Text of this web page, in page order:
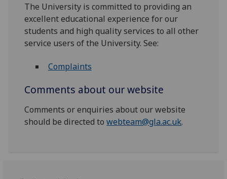
The University is committed to providing an
excellent educational experience for our
students and high quality services to all other
service users of the University. See:
Complaints
Comments about our website
Comments or enquiries about our website
should be directed towebteam@gla.ac.uk.